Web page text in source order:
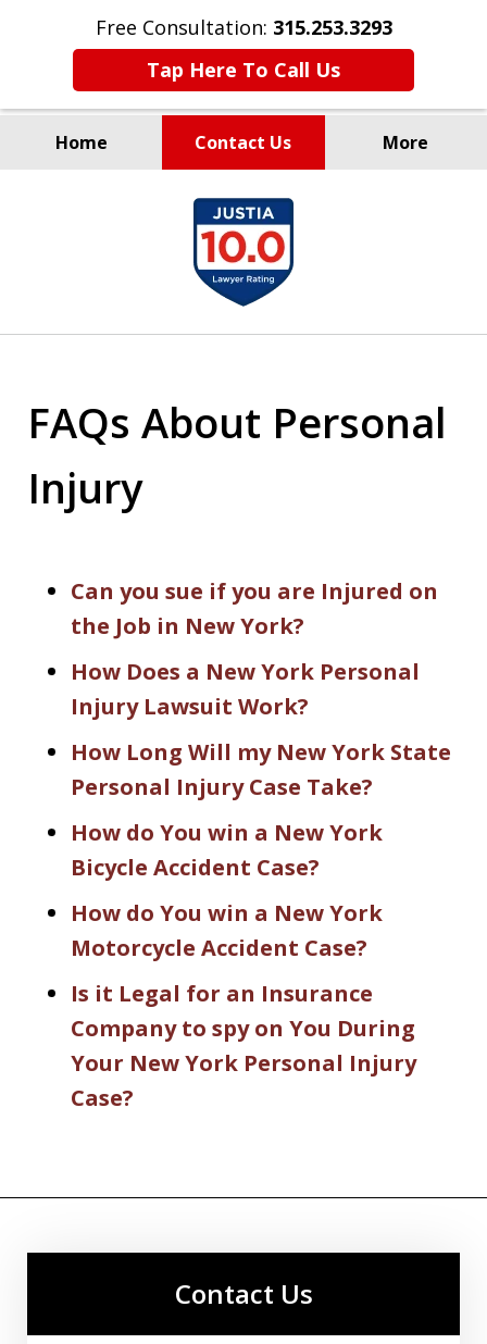
Free Consultation: 315.253.3293
Tap Here To Call Us
Home Contact Us More
Millions Recovered
for Our Clients Since 1935
FAQs About Personal
Injury
Can you sue if you are Injured on
the Job in New York?
How Does a New York Personal
Injury Lawsuit Work?
How Long Will my New York State
Personal Injury Case Take?
How do You win a New York
Bicycle Accident Case?
How do You win a New York
Motorcycle Accident Case?
Is it Legal for an Insurance
Company to spy on You During
Your New York Personal Injury
Case?
Contact Us